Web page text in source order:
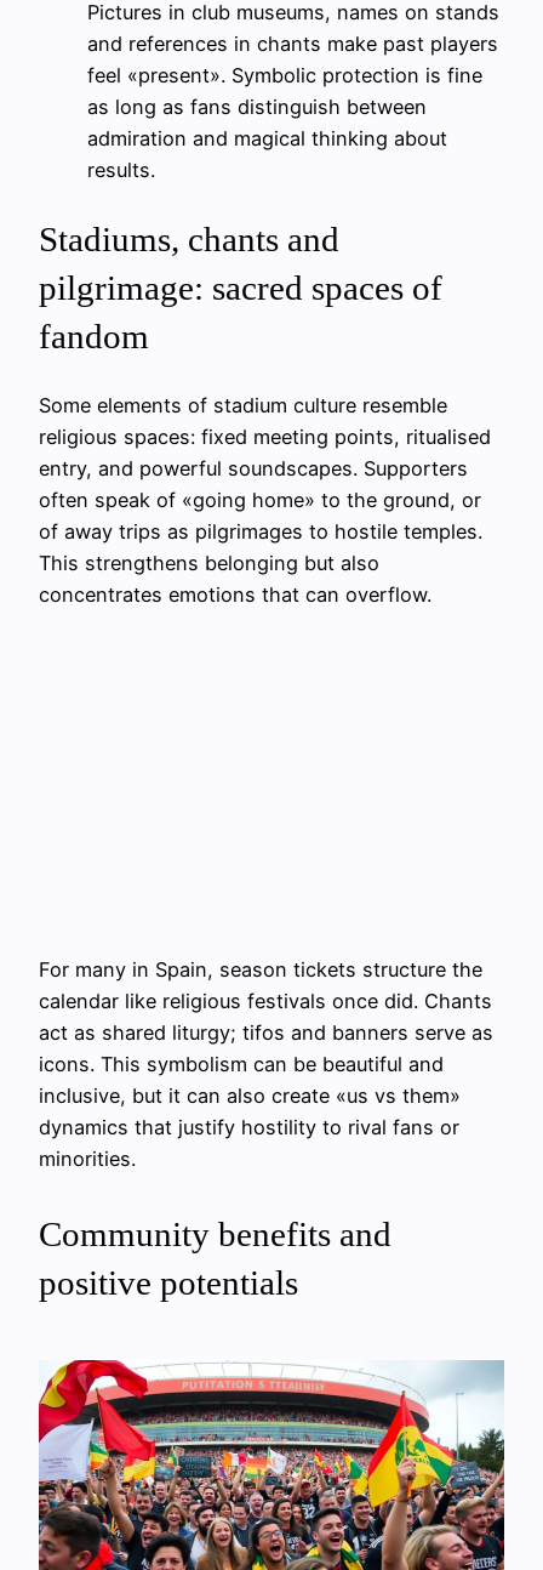
Pictures in club museums, names on stands
and references in chants make past players
feel «present». Symbolic protection is fine
as long as fans distinguish between
admiration and magical thinking about
results.
Stadiums, chants and
pilgrimage: sacred spaces of
fandom
Some elements of stadium culture resemble
religious spaces: fixed meeting points, ritualised
entry, and powerful soundscapes. Supporters
often speak of «going home» to the ground, or
of away trips as pilgrimages to hostile temples.
This strengthens belonging but also
concentrates emotions that can overflow.
For many in Spain, season tickets structure the
calendar like religious festivals once did. Chants
act as shared liturgy; tifos and banners serve as
icons. This symbolism can be beautiful and
inclusive, but it can also create «us vs them»
dynamics that justify hostility to rival fans or
minorities.
Community benefits and
positive potentials